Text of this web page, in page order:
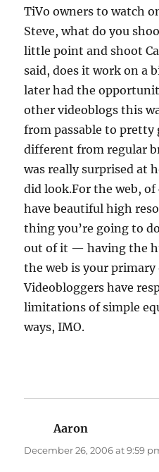
TiVo owners to watch
Steve, what do you
little point and shoot
said, does it work on a
later had the
other videoblogs this
from passable to pretty
different from regular
was really surprised at
did look.For the web, of
have beautiful high
thing you’re going to
out of it — having the
the web is your
Videobloggers have
limitations of simple
ways, IMO.
Aaron
December 26, 2006 at 9:59